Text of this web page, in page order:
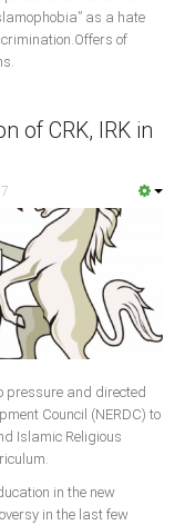
as a hate
of
of CRK, IRK in
pressure and directed
Council (NERDC) to
Islamic Religious
in the new
in the last few